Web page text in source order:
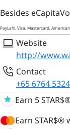
Besides
PayLah! , Visa, Mastercard,
Website
http://
Contact
+65 6764 5324
Earn 5
Earn